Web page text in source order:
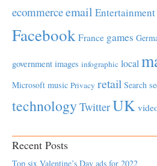
ecommerceemail Entertainment
Facebook France games
government images infographic local
Microsoft music Privacy retail Search
technology TwitterUK
Recent Posts
Top six Valentine’s Day ads for 2022